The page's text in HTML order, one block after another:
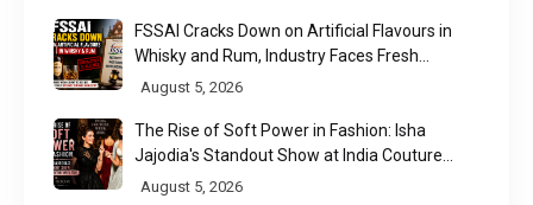
FSSAI Cracks Down on Artificial Flavours in
Whisky and Rum, Industry Faces Fresh
Regulatory Challenge
August 5, 2026
The Rise of Soft Power in Fashion: Isha
Jajodia's Standout Show at India Couture
Week 2026
August 5, 2026